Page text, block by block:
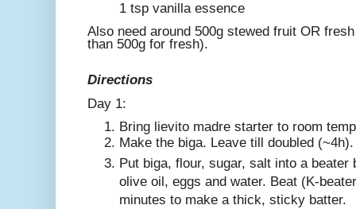
1 tsp vanilla essence
Also need around 500g stewed fruit OR
than 500g for fresh).
Directions
Day 1:
Bring lievito madre starter to room
Make the biga. Leave till doubled (~4h).
Put biga, flour, sugar, salt into a beater
olive oil, eggs and water. Beat (K-
minutes to make a thick, sticky batter.